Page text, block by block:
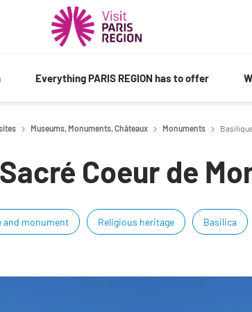
Everything PARIS REGION has to offer
Museums, Monuments, Châteaux Monuments
Coeur de
and monument Religious heritage Basilica